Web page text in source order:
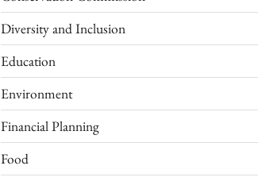
Diversity and Inclusion
Education
Environment
Financial Planning
Food